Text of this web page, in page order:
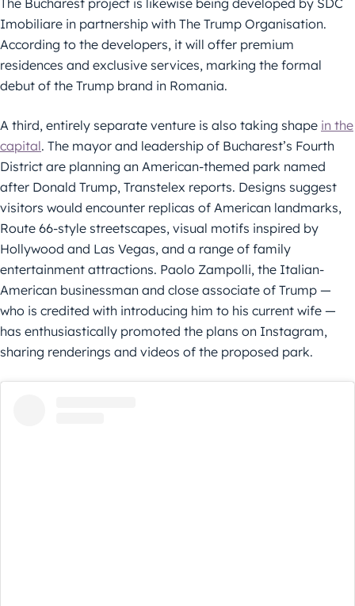
The Bucharest project is likewise being developed by SDC
Imobiliare in partnership with The Trump Organisation.
According to the developers, it will offer premium
residences and exclusive services, marking the formal
debut of the Trump brand in Romania.
A third, entirely separate venture is also taking shape in the
capital. The mayor and leadership of Bucharest’s Fourth
District are planning an American-themed park named
after Donald Trump, Transtelex reports. Designs suggest
visitors would encounter replicas of American landmarks,
Route 66-style streetscapes, visual motifs inspired by
Hollywood and Las Vegas, and a range of family
entertainment attractions. Paolo Zampolli, the Italian-
American businessman and close associate of Trump —
who is credited with introducing him to his current wife —
has enthusiastically promoted the plans on Instagram,
sharing renderings and videos of the proposed park.